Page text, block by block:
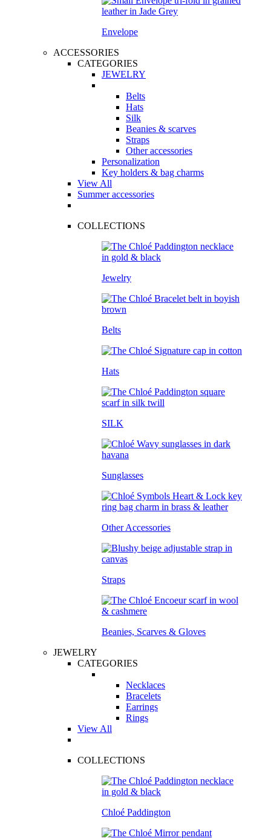
Envelope
ACCESSORIES
CATEGORIES
JEWELRY
Belts
Hats
Silk
Beanies & scarves
Straps
Other accessories
Personalization
Key holders & bag charms
View All
Summer accessories
COLLECTIONS
Jewelry
Belts
Hats
SILK
Sunglasses
Other Accessories
Straps
Beanies, Scarves & Gloves
JEWELRY
CATEGORIES
Necklaces
Bracelets
Earrings
Rings
View All
COLLECTIONS
Chloé Paddington